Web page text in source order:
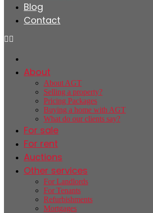
Blog
Contact
About
About AGT
Selling a property?
Pricing Packages
Buying a home with AGT
What do our clients say?
For sale
For rent
Auctions
Other services
For Landlords
For Tenants
Refurbishments
Mortgages